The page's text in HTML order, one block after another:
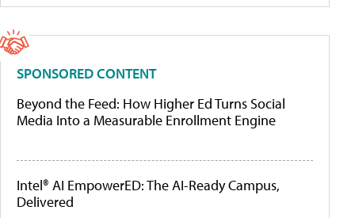
SPONSORED CONTENT
Beyond the Feed: How Higher Ed Turns Social
Media Into a Measurable Enrollment Engine
Intel® AI EmpowerED: The AI-Ready Campus,
Delivered